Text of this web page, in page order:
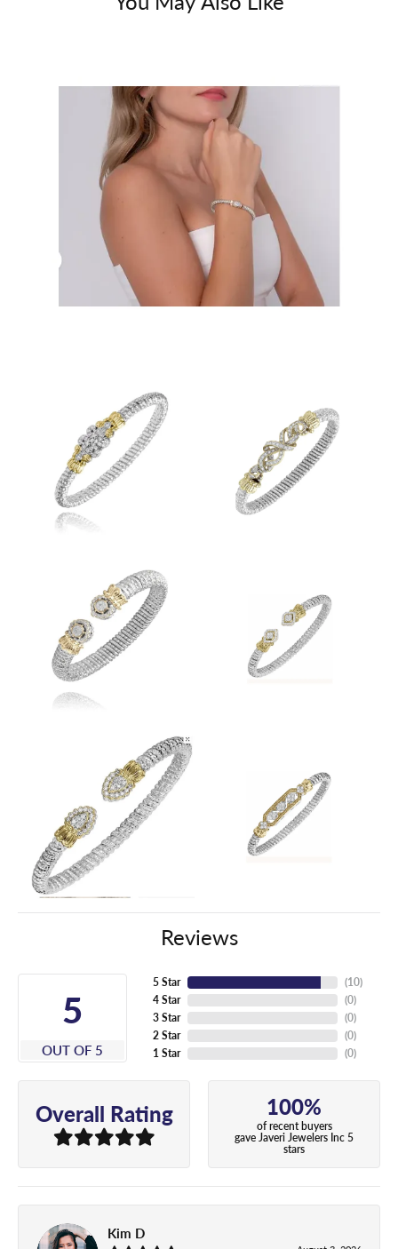
Reviews
5
OUT OF 5
5 Star
4 Star
3 Star
2 Star
1 Star
(10)
(0)
(0)
(0)
(0)
Overall Rating 100%
of recent buyers
gave Javeri Jewelers Inc 5
stars
Kim D